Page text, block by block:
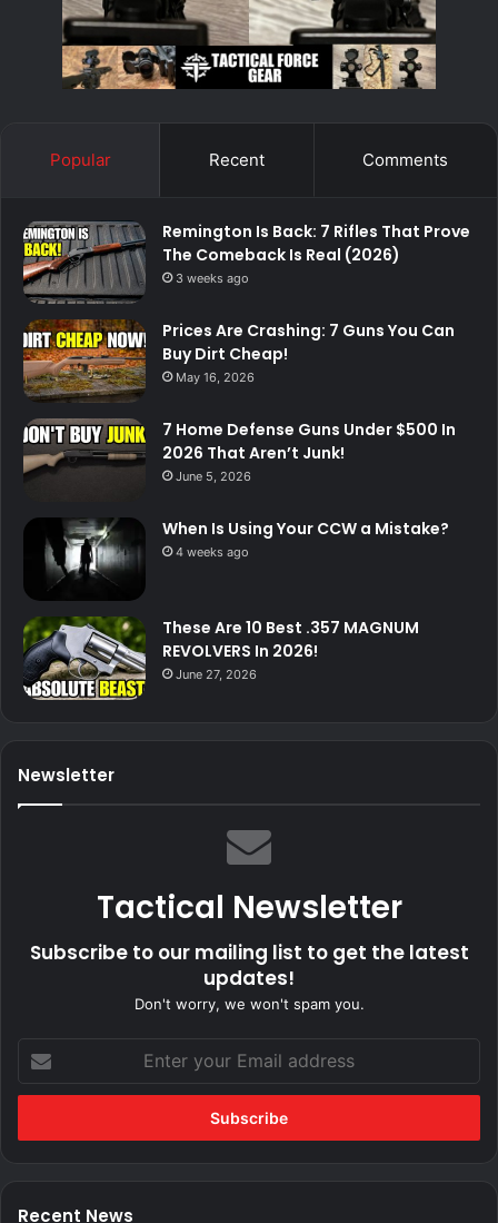
Popular Recent Comments
Remington Is Back: 7 Rifles That Prove
The Comeback Is Real (2026)
3 weeks ago
Prices Are Crashing: 7 Guns You Can
Buy Dirt Cheap!
May 16, 2026
7 Home Defense Guns Under $500 In
2026 That Aren’t Junk!
June 5, 2026
When Is Using Your CCW a Mistake?
4 weeks ago
These Are 10 Best .357 MAGNUM
REVOLVERS In 2026!
June 27, 2026
Newsletter
Tactical Newsletter
Subscribe to our mailing list to get the latest
updates!
Don't worry, we won't spam you.
your
Email
Recent News